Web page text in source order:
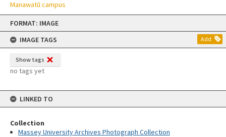
Skip
content
FORMAT: IMAGE
IMAGE TAGS
Add
Show tags
no tags yet
LINKED TO
Collection
Massey University Archives Photograph Collection
Manawatū campus